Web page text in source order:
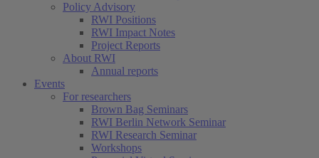
Policy Advisory
RWI Positions
RWI Impact Notes
Project Reports
About RWI
Annual reports
Events
For researchers
Brown Bag Seminars
RWI Berlin Network Seminar
RWI Research Seminar
Workshops